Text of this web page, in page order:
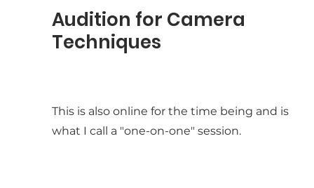
Audition for Camera
Techniques
This is also online for the time being and is
what I call a "one-on-one" session.